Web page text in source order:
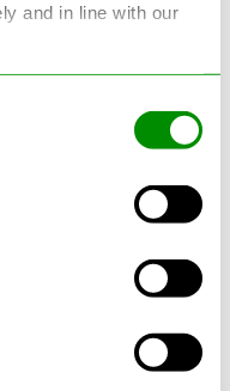
and in line with our